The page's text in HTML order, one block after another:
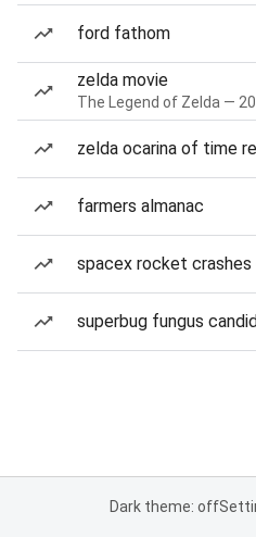
ford fathom
zelda movie
The Legend of Zelda —
zelda ocarina of time
farmers almanac
spacex rocket crashes
superbug fungus
Dark theme: off